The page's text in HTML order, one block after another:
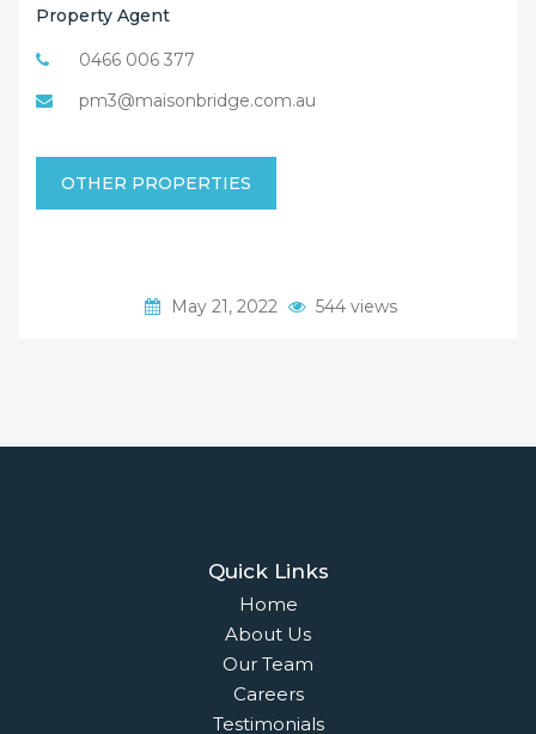
Property Agent
0466 006 377
pm3@maisonbridge.com.au
OTHER PROPERTIES
May 21, 2022 544 views
Quick Links
Home
About Us
Our Team
Careers
Testimonials